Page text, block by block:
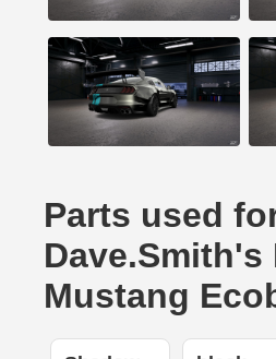
Parts used
Dave.Smith's
Mustang